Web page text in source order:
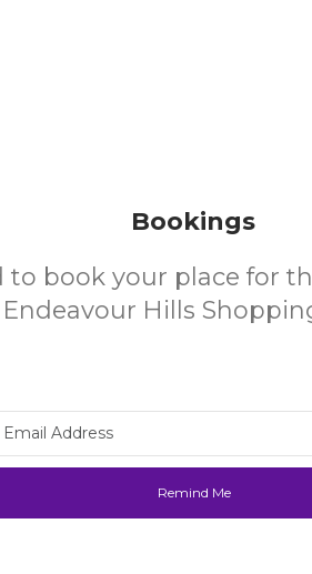
Bookings
to book your place for
Hills